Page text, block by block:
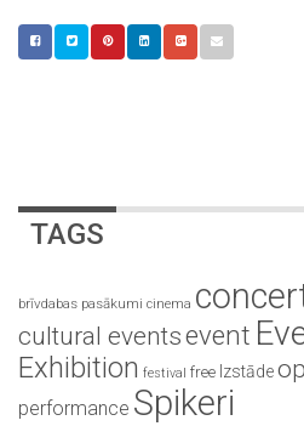
TAGS
brīvdabas pasākumi cinema
cultural eventsevent
Exhibition festival free Izstāde
performance Spikeri